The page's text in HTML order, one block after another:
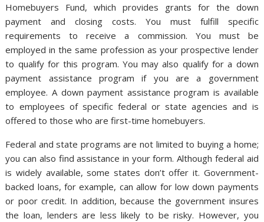
Homebuyers Fund, which provides grants for the down
payment and closing costs. You must fulfill specific
requirements to receive a commission. You must be
employed in the same profession as your prospective lender
to qualify for this program. You may also qualify for a down
payment assistance program if you are a government
employee. A down payment assistance program is available
to employees of specific federal or state agencies and is
offered to those who are first-time homebuyers.
Federal and state programs are not limited to buying a home;
you can also find assistance in your form. Although federal aid
is widely available, some states don’t offer it. Government-
backed loans, for example, can allow for low down payments
or poor credit. In addition, because the government insures
the loan, lenders are less likely to be risky. However, you